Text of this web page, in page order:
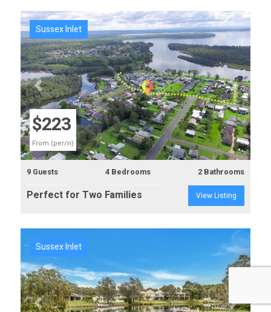
Previous Next
$223
From (per/n)
Sussex Inlet
9 Guests 4 Bedrooms 2 Bathrooms
Perfect for Two Families View Listing
Previous Next
Sussex Inlet